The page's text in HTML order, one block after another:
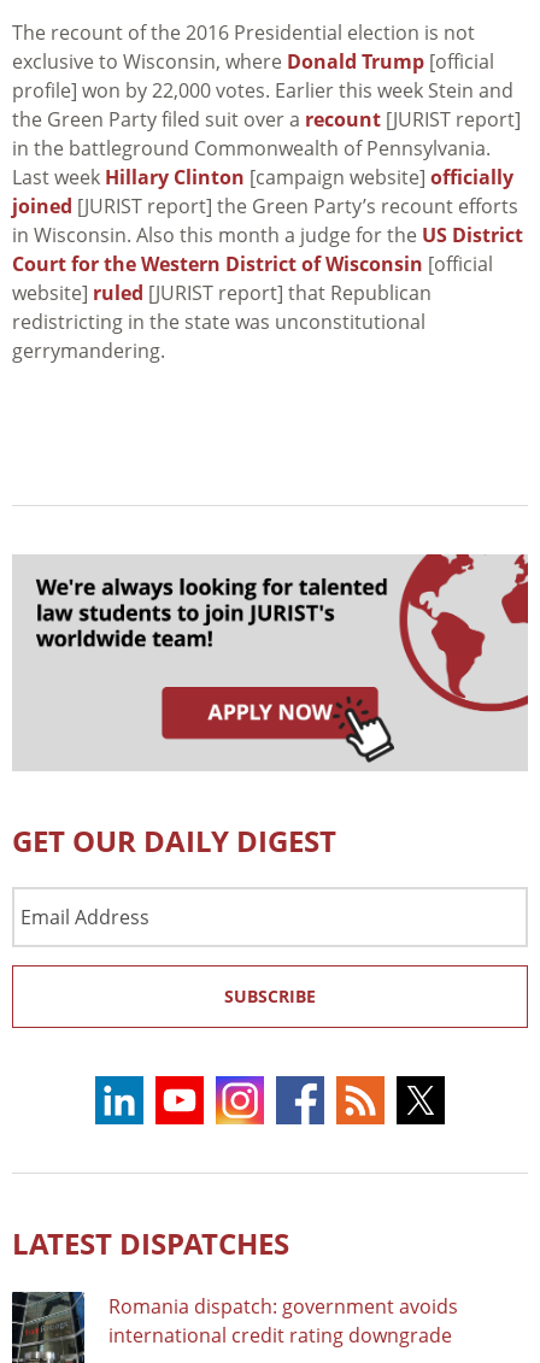
The recount of the 2016 Presidential election is not
exclusive to Wisconsin, where Donald Trump [official
profile] won by 22,000 votes. Earlier this week Stein and
the Green Party filed suit over a recount [JURIST report]
in the battleground Commonwealth of Pennsylvania.
Last week Hillary Clinton [campaign website] officially
joined [JURIST report] the Green Party’s recount efforts
in Wisconsin. Also this month a judge for the US District
Court for the Western District of Wisconsin [official
website] ruled [JURIST report] that Republican
redistricting in the state was unconstitutional
gerrymandering.
GET OUR DAILY DIGEST
Address
SUBSCRIBE
LATEST DISPATCHES
Romania dispatch: government avoids
international credit rating downgrade